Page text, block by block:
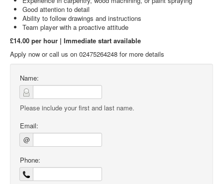
Good attention to detail
Ability to follow drawings and instructions
Team player with a proactive attitude
£14.00 per hour | Immediate start available
Apply now or call us on 02475264248 for more details
Name:
Please include your first and last name.
Email:
@
Phone: